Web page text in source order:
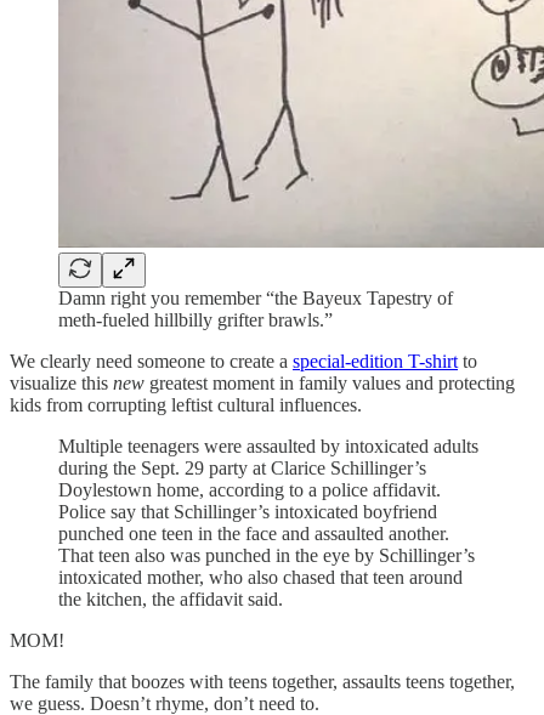
Damn right you remember “the Bayeux Tapestry of
meth-fueled hillbilly grifter brawls.”
We clearly need someone to create a special-edition T-shirt to
visualize this new greatest moment in family values and protecting
kids from corrupting leftist cultural influences.
Multiple teenagers were assaulted by intoxicated adults
during the Sept. 29 party at Clarice Schillinger’s
Doylestown home, according to a police affidavit.
Police say that Schillinger’s intoxicated boyfriend
punched one teen in the face and assaulted another.
That teen also was punched in the eye by Schillinger’s
intoxicated mother, who also chased that teen around
the kitchen, the affidavit said.
MOM!
The family that boozes with teens together, assaults teens together,
we guess. Doesn’t rhyme, don’t need to.